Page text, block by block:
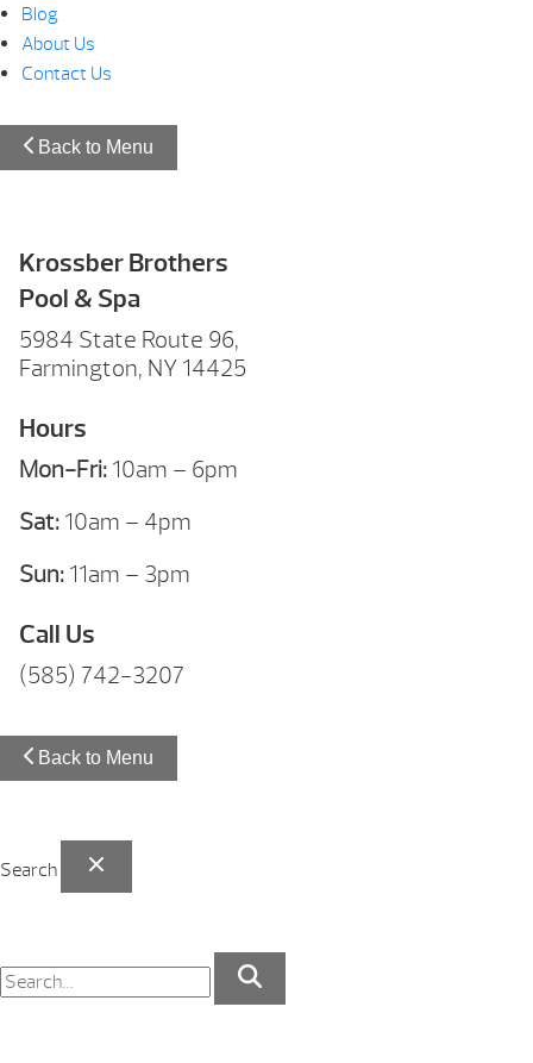
Blog
About Us
Contact Us
Back to Menu
Krossber Brothers
Pool & Spa
5984 State Route 96,
Farmington, NY 14425
Hours
Mon-Fri: 10am – 6pm
Sat: 10am – 4pm
Sun: 11am – 3pm
Call Us
(585) 742-3207
Back to Menu
Search